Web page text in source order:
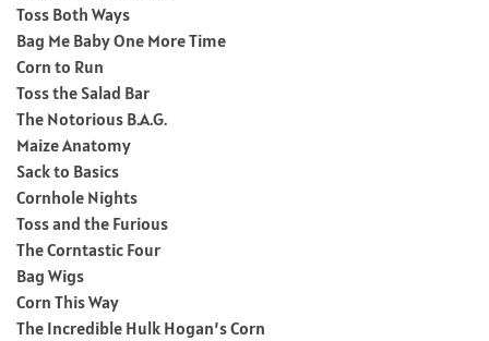
Toss Both Ways
Bag Me Baby One More Time
Corn to Run
Toss the Salad Bar
The Notorious B.A.G.
Maize Anatomy
Sack to Basics
Cornhole Nights
Toss and the Furious
The Corntastic Four
Bag Wigs
Corn This Way
The Incredible Hulk Hogan’s Corn